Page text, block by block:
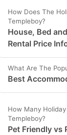
How Does The
Templeboy?
House, Bed
Rental Price
What Are The
Best
How Many
Templeboy?
Pet Friendly vs